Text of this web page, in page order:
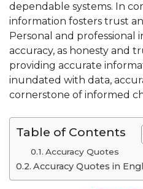
dependable systems. In
information fosters trust
Personal and professional
accuracy, as honesty and
providing accurate
inundated with data,
cornerstone of informed
Table of Contents
Accuracy Quotes
Accuracy Quotes in